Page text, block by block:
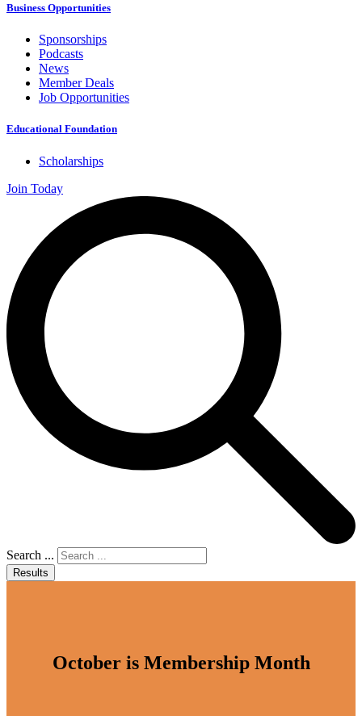
Business Opportunities
Sponsorships
Podcasts
News
Member Deals
Job Opportunities
Educational Foundation
Scholarships
Join Today
Search ...
Results
October is Membership Month